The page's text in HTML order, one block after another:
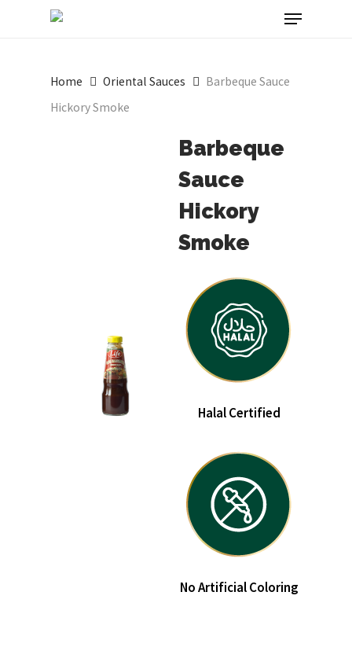
Menu
Home Oriental Sauces
Barbeque Sauce
Hickory Smoke
Barbeque
Sauce
Hickory
Smoke
Halal Certified
No Artificial Coloring